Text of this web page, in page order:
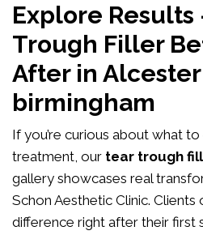
Explore Results
Trough Filler
After in
birmingham
If you’re curious about what
treatment, our tear trough
gallery showcases real
Schon Aesthetic Clinic.
difference right after their first